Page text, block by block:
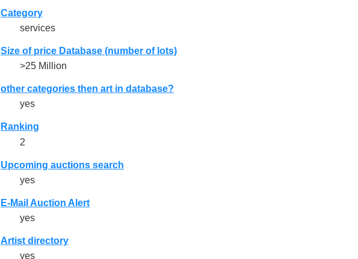
Category
services
Size of price Database (number of lots)
>25 Million
other categories then art in database?
yes
Ranking
2
Upcoming auctions search
yes
E-Mail Auction Alert
yes
Artist directory
yes